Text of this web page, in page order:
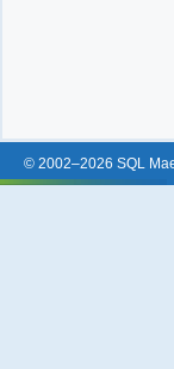
© 2002–2026 SQL